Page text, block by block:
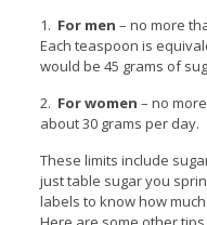
1. For men – no more
Each teaspoon is
would be 45 grams of
2. For women – no
about 30 grams per day.
These limits include
just table sugar you
labels to know how